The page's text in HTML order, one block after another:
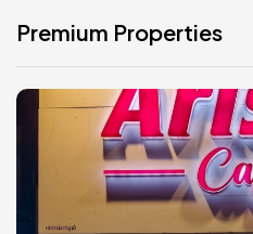
Premium Properties